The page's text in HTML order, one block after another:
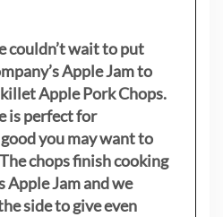
couldn’t wait to put
Apple Jam to
Apple Pork Chops.
is perfect for
you may want to
chops finish cooking
Apple Jam and we
side to give even